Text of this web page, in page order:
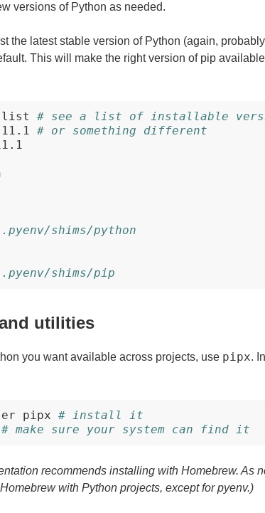
versions of Python as needed.
the latest stable version of Python (again,
This will make the right version of pip
list
# see a list of installable
# or something different
shims/python
shims/pip
utilities
you want available across projects, use pipx.
pipx # install it
# make sure your system can find it
recommends installing with Homebrew. As
with Python projects, except for pyenv.)